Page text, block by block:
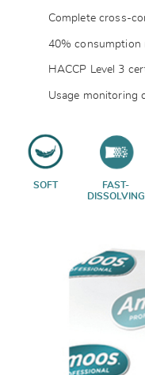
Complete cross-
40% consumption
HACCP Level 3
Usage monitoring
SOFT
FAST-
DISSOLVING